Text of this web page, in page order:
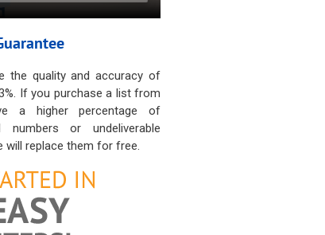
the quality and accuracy of
If you purchase a list from
a higher percentage of
numbers or undeliverable
will replace them for free.